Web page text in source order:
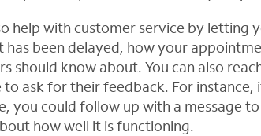
help with customer service by letting
has been delayed, how your
should know about. You can also
to ask for their feedback. For
you could follow up with a message
how well it is functioning.